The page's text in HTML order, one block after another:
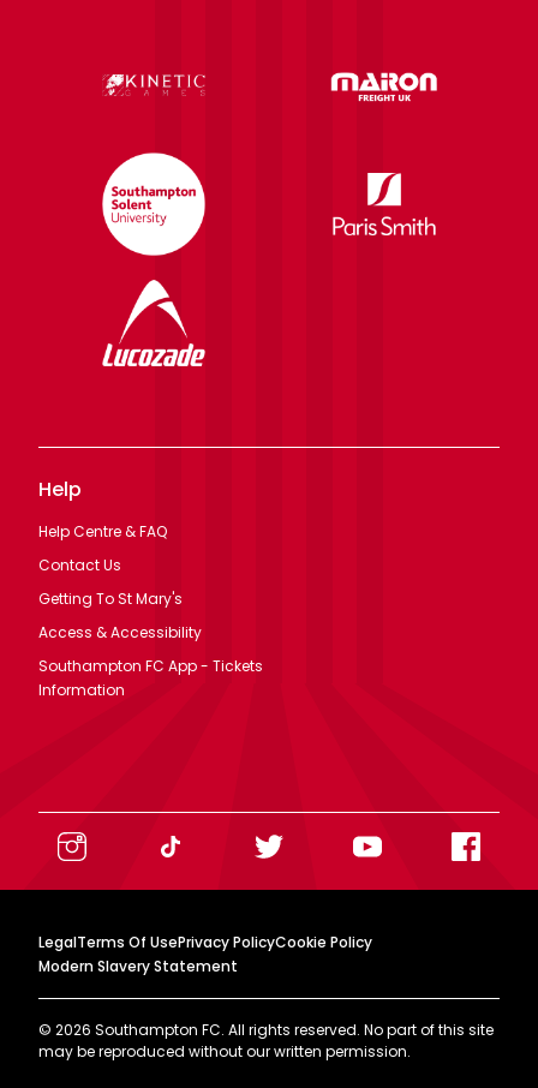
Help
Help Centre & FAQ
Contact Us
Getting To St Mary's
Access & Accessibility
Southampton FC App - Tickets
Information
LegalTerms Of UsePrivacy PolicyCookie Policy
Modern Slavery Statement
© 2026 Southampton FC. All rights reserved. No part of this site
may be reproduced without our written permission.